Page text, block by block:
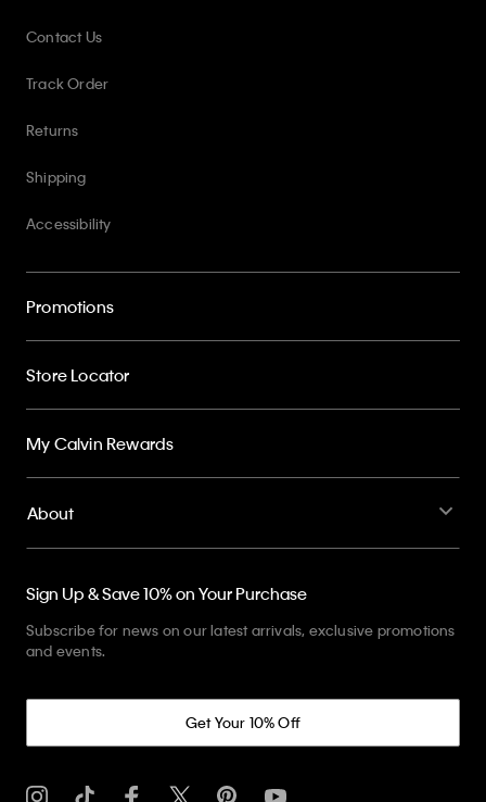
Contact Us
Track Order
Returns
Shipping
Accessibility
Promotions
Store Locator
My Calvin Rewards
About
Sign Up & Save 10% on Your Purchase
Subscribe for news on our latest arrivals, exclusive promotions
and events.
Get Your 10% Off